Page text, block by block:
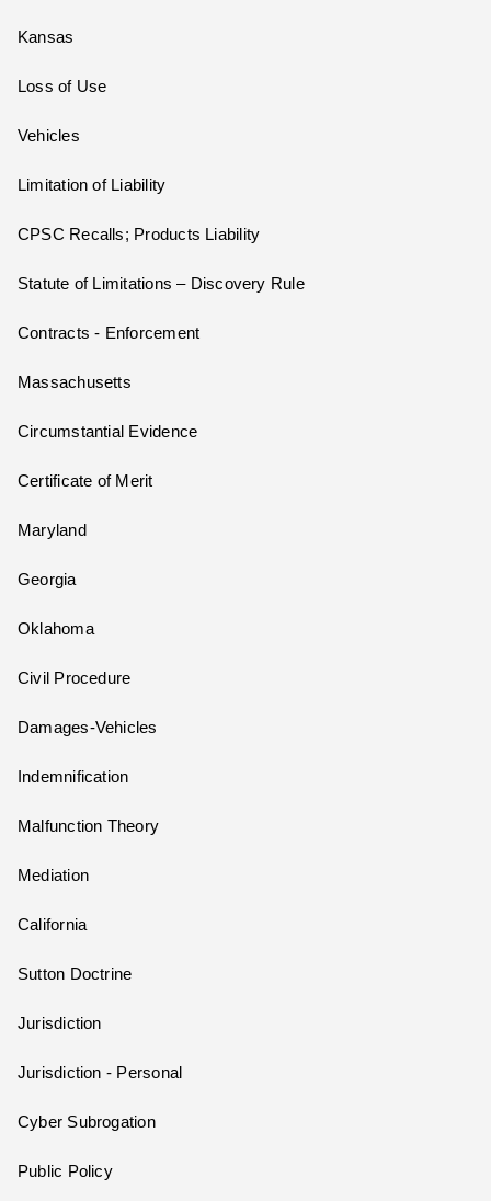
Kansas
Loss of Use
Vehicles
Limitation of Liability
CPSC Recalls; Products Liability
Statute of Limitations – Discovery Rule
Contracts - Enforcement
Massachusetts
Circumstantial Evidence
Certificate of Merit
Maryland
Georgia
Oklahoma
Civil Procedure
Damages-Vehicles
Indemnification
Malfunction Theory
Mediation
California
Sutton Doctrine
Jurisdiction
Jurisdiction - Personal
Cyber Subrogation
Public Policy